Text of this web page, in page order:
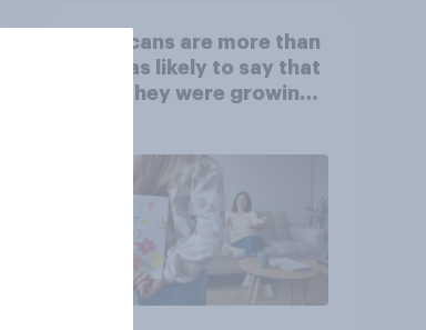
Americans are more than
twice as likely to say that
when they were growing